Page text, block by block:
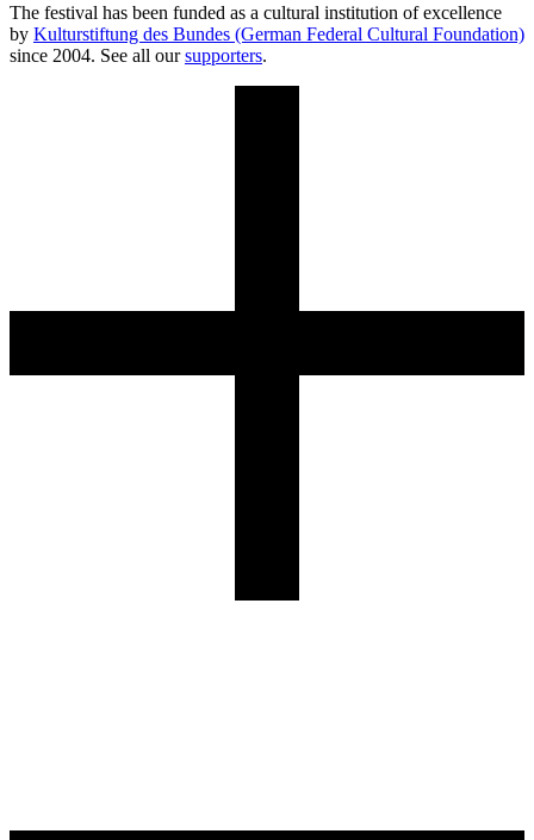
The festival has been funded as a cultural institution of excellence
by Kulturstiftung des Bundes (German Federal Cultural Foundation)
since 2004. See all oursupporters.